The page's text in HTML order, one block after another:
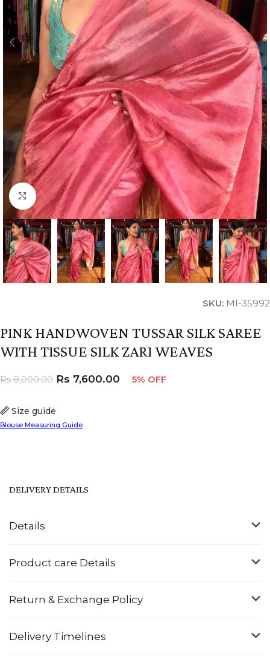
Click to enlarge
SKU: MI-35992
PINK HANDWOVEN TUSSAR SILK SAREE
WITH TISSUE SILK ZARI WEAVES
Size guide
Blouse Measuring Guide
Rs8,000.00 Rs 7,600.00 5% OFF
Details
Product care Details
Return & Exchange Policy
Delivery Timelines
DELIVERY DETAILS